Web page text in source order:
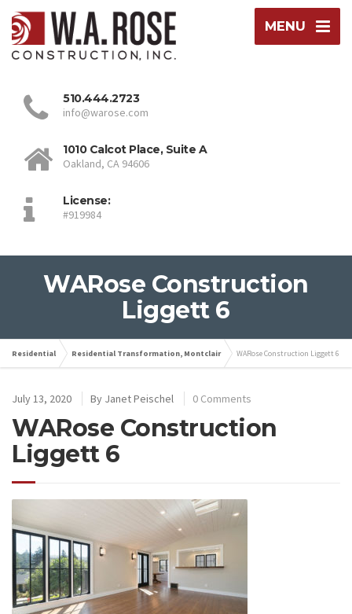
MENU
510.444.2723
info@warose.com
1010 Calcot Place, Suite A
Oakland, CA 94606
License:
#919984
WARose Construction
Liggett 6
Residential Residential Transformation, Montclair WARose Construction Liggett 6
July 13, 2020 By Janet Peischel 0 Comments
WARose Construction
Liggett 6